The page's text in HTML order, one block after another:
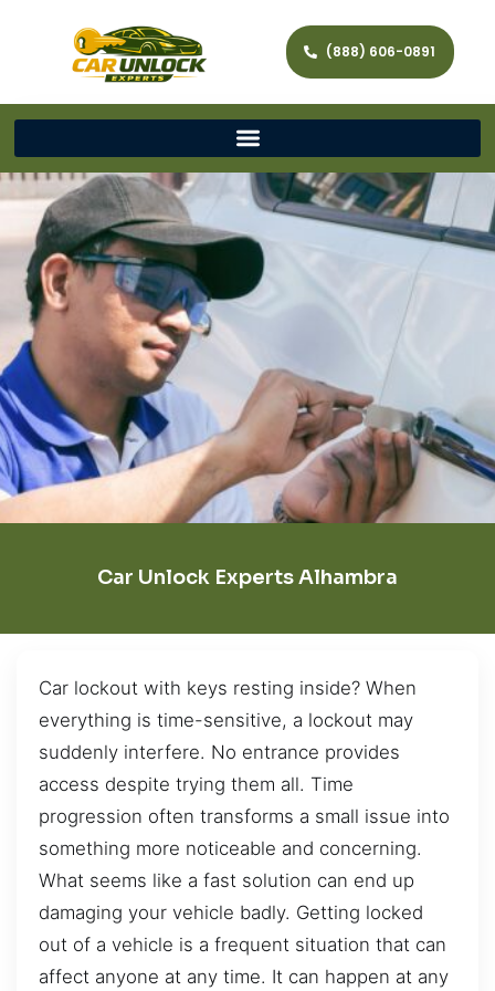
(888) 606-0891
Car Unlock Experts Alhambra
Car lockout with keys resting inside? When
everything is time-sensitive, a lockout may
suddenly interfere. No entrance provides
access despite trying them all. Time
progression often transforms a small issue into
something more noticeable and concerning.
What seems like a fast solution can end up
damaging your vehicle badly. Getting locked
out of a vehicle is a frequent situation that can
affect anyone at any time. It can happen at any